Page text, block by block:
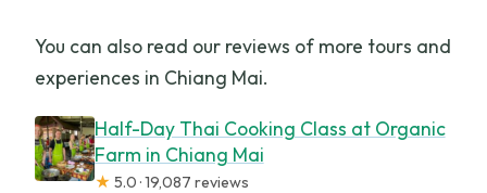
You can also read our reviews of more tours and
experiences in Chiang Mai.
Half-Day Thai Cooking Class at Organic
Farm in Chiang Mai
★ 5.0 · 19,087 reviews